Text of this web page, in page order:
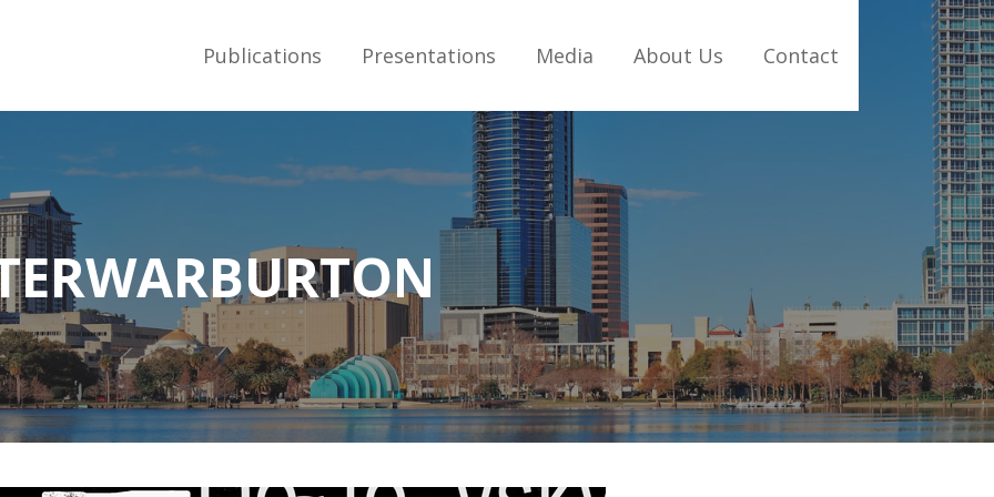
Publications Presentations Media About Us Contact